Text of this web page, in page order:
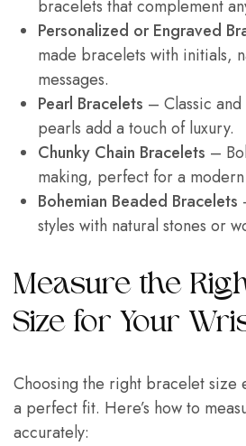
bracelets that complement
Personalized or Engraved
made bracelets with initials,
messages.
Pearl Bracelets – Classic
pearls add a touch of luxury.
Chunky Chain Bracelets –
making, perfect for a
Bohemian Beaded Bracelets
styles with natural stones or
Measure the
Size for Your
Choosing the right bracelet size
a perfect fit. Here’s how to
accurately: